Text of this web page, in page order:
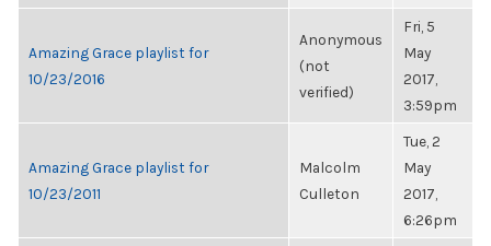
Amazing Grace playlist for
10/23/2016
Anonymous
(not
verified)
Fri, 5
May
2017,
3:59pm
Amazing Grace playlist for
10/23/2011
Malcolm
Culleton
Tue, 2
May
2017,
6:26pm